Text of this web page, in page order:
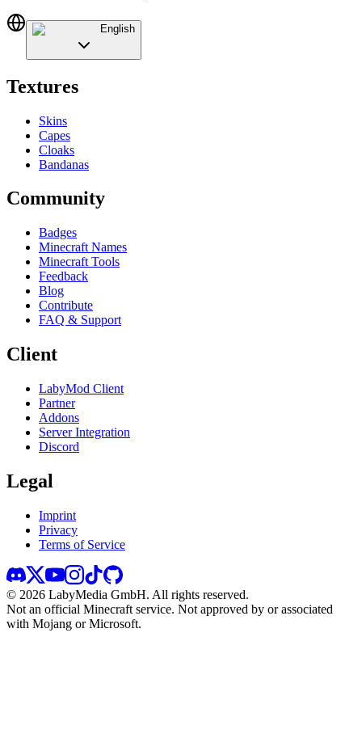
English
Textures
Skins
Capes
Cloaks
Bandanas
Community
Badges
Minecraft Names
Minecraft Tools
Feedback
Blog
Contribute
FAQ & Support
Client
LabyMod Client
Partner
Addons
Server Integration
Discord
Legal
Imprint
Privacy
Terms of Service
© 2026 LabyMedia GmbH. All rights reserved.
Not an official Minecraft service. Not approved by or associated
with Mojang or Microsoft.